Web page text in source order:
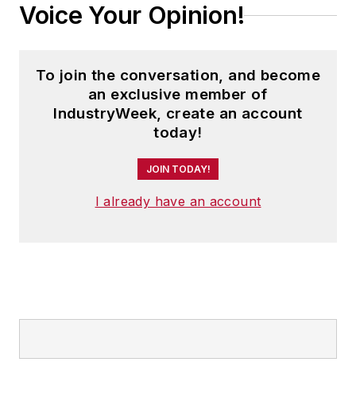
Voice Your Opinion!
To join the conversation, and become
an exclusive member of
IndustryWeek, create an account
today!
JOIN TODAY!
I already have an account